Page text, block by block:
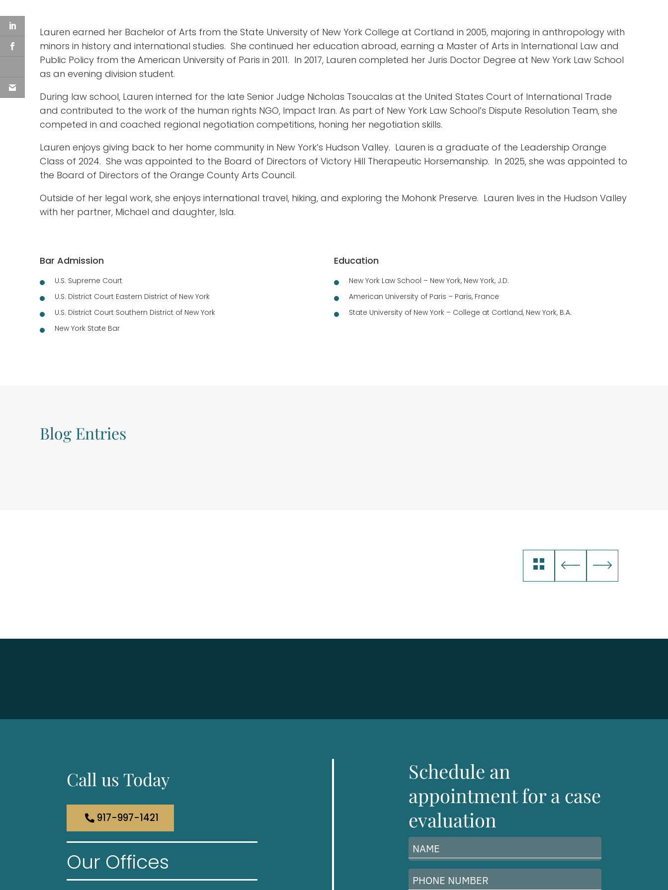
Lauren earned her Bachelor of Arts from the State University of New York College at Cortland in 2005, majoring in anthropology with
minors in history and international studies. She continued her education abroad, earning a Master of Arts in International Law and
Public Policy from the American University of Paris in 2011. In 2017, Lauren completed her Juris Doctor Degree at New York Law School
as an evening division student.
During law school, Lauren interned for the late Senior Judge Nicholas Tsoucalas at the United States Court of International Trade
and contributed to the work of the human rights NGO, Impact Iran. As part of New York Law School’s Dispute Resolution Team, she
competed in and coached regional negotiation competitions, honing her negotiation skills.
Lauren enjoys giving back to her home community in New York’s Hudson Valley. Lauren is a graduate of the Leadership Orange
Class of 2024. She was appointed to the Board of Directors of Victory Hill Therapeutic Horsemanship. In 2025, she was appointed to
the Board of Directors of the Orange County Arts Council.
Outside of her legal work, she enjoys international travel, hiking, and exploring the Mohonk Preserve. Lauren lives in the Hudson Valley
with her partner, Michael and daughter, Isla.
Bar Admission
U.S. Supreme Court
U.S. District Court Eastern District of New York
U.S. District Court Southern District of New York
New York State Bar
Education
New York Law School – New York, New York, J.D.
American University of Paris – Paris, France
State University of New York – College at Cortland, New York, B.A.
Blog Entries
Call us Today
917-997-1421
Our Offices
Schedule an
appointment for a case
evaluation
Name
(Required)
Phone